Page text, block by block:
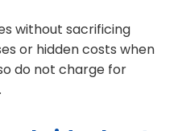
without sacrificing
or hidden costs when
do not charge for